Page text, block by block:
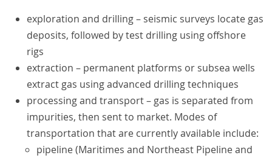
exploration and drilling – seismic surveys locate gas
deposits, followed by test drilling using offshore
rigs
extraction – permanent platforms or subsea wells
extract gas using advanced drilling techniques
processing and transport – gas is separated from
impurities, then sent to market. Modes of
transportation that are currently available include:
pipeline (Maritimes and Northeast Pipeline and